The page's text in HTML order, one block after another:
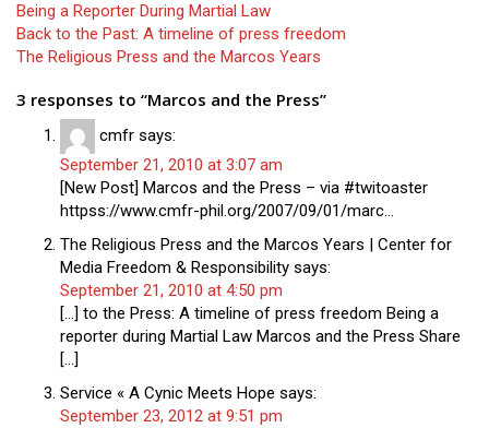
Being a Reporter During Martial Law
Back to the Past: A timeline of press freedom
The Religious Press and the Marcos Years
3 responses to “Marcos and the Press”
cmfr says:
September 21, 2010 at 3:07 am
[New Post] Marcos and the Press – via #twitoaster
httpss://www.cmfr-phil.org/2007/09/01/marc…
The Religious Press and the Marcos Years | Center for
Media Freedom & Responsibility says:
September 21, 2010 at 4:50 pm
[…] to the Press: A timeline of press freedom Being a
reporter during Martial Law Marcos and the Press Share
[…]
Service « A Cynic Meets Hope says:
September 23, 2012 at 9:51 pm